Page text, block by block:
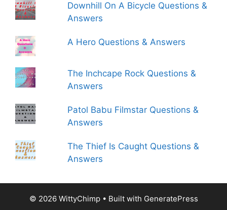
Downhill On A Bicycle Questions &
Answers
A Hero Questions & Answers
The Inchcape Rock Questions &
Answers
Patol Babu Filmstar Questions &
Answers
The Thief Is Caught Questions &
Answers
© 2026 WittyChimp• Built with GeneratePress